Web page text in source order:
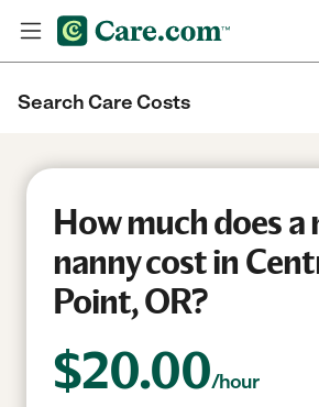
Search Care Costs
How much does
nanny cost in
Point, OR?
$20.00/hour